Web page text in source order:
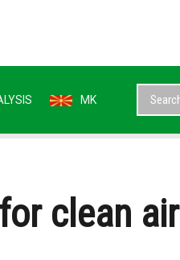
MK
clean air